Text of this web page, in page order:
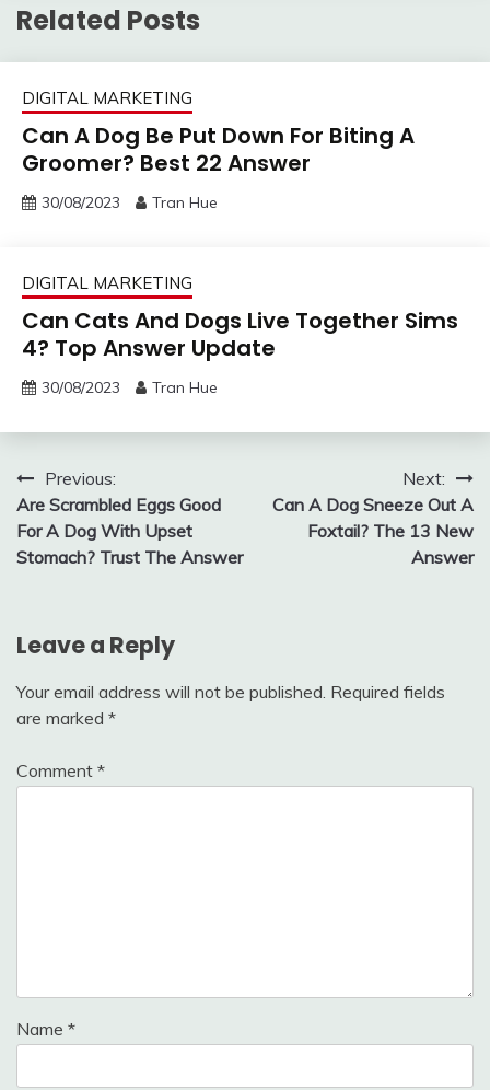
Related Posts
DIGITAL MARKETING
Can A Dog Be Put Down For Biting A
Groomer? Best 22 Answer
30/08/2023 Tran Hue
DIGITAL MARKETING
Can Cats And Dogs Live Together Sims
4? Top Answer Update
30/08/2023 Tran Hue
Post
navigation
Previous:
Are Scrambled Eggs Good
For A Dog With Upset
Stomach? Trust The Answer
Next:
Can A Dog Sneeze Out A
Foxtail? The 13 New
Answer
Leave a Reply
Your email address will not be published. Required fields
are marked *
Comment *
Name *